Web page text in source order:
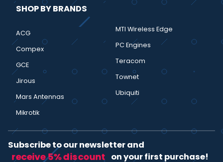
SHOP BY BRANDS
ACG
Compex
GCE
Jirous
Mars Antennas
Mikrotik
MTI Wireless Edge
PC Engines
Teracom
Townet
Ubiquiti
Subscribe to our newsletter and
receive 5% discount on your first purchase!